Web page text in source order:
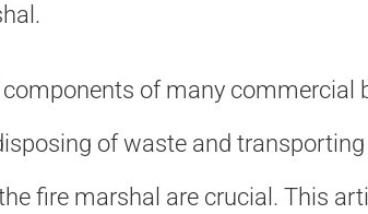
of many commercial
of waste and
fire marshal are crucial. This